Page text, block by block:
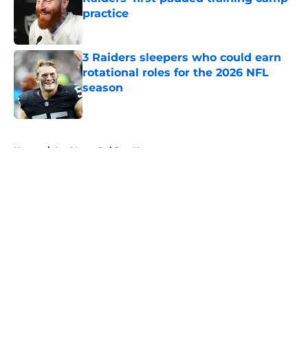
practice
3 Raiders sleepers who could earn
rotational roles for the 2026 NFL
season
Published by on Invalid Date
Home / Las Vegas Raiders News